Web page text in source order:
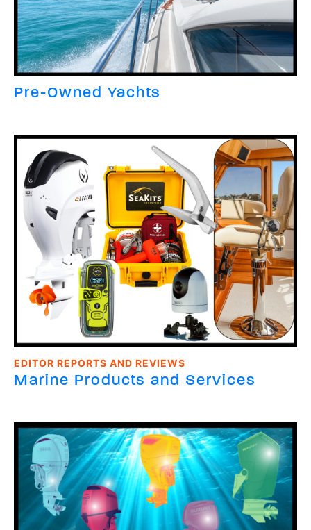
Pre-Owned Yachts
EDITOR REPORTS AND REVIEWS
Marine Products and Services